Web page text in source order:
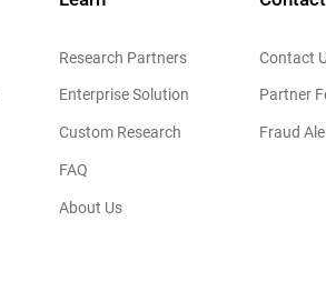
Research Partners
Enterprise Solution
Custom Research
FAQ
About Us
Contact
Partner
Fraud